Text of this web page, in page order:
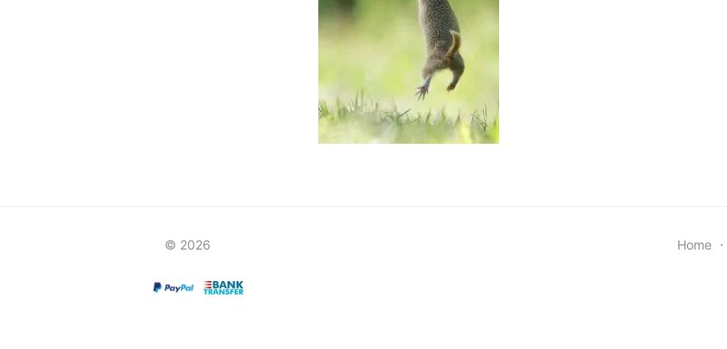
© 2026 Home ⋅